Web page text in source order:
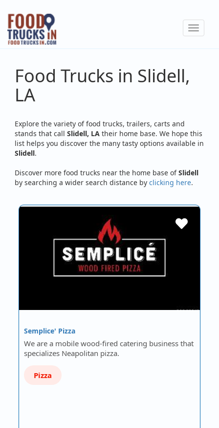
Skip
main
content
Toggle
Food Trucks in Slidell,
LA
Explore the variety of food trucks, trailers, carts and
stands that call Slidell, LA their home base. We hope this
list helps you discover the many tasty options available in
Slidell.
Discover more food trucks near the home base ofSlidell
by searching a wider search distance by clicking here.
Semplice' Pizza
We are a mobile wood-fired catering business that
specializes Neapolitan pizza.
Pizza